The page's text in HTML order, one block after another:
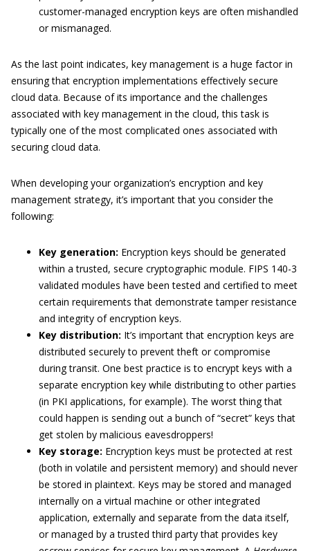
customer-managed encryption keys are often mishandled
or mismanaged.
As the last point indicates, key management is a huge factor in
ensuring that encryption implementations effectively secure
cloud data. Because of its importance and the challenges
associated with key management in the cloud, this task is
typically one of the most complicated ones associated with
securing cloud data.
When developing your organization’s encryption and key
management strategy, it’s important that you consider the
following:
Key generation: Encryption keys should be generated
within a trusted, secure cryptographic module. FIPS 140-3
validated modules have been tested and certified to meet
certain requirements that demonstrate tamper resistance
and integrity of encryption keys.
Key distribution: It’s important that encryption keys are
distributed securely to prevent theft or compromise
during transit. One best practice is to encrypt keys with a
separate encryption key while distributing to other parties
(in PKI applications, for example). The worst thing that
could happen is sending out a bunch of “secret” keys that
get stolen by malicious eavesdroppers!
Key storage: Encryption keys must be protected at rest
(both in volatile and persistent memory) and should never
be stored in plaintext. Keys may be stored and managed
internally on a virtual machine or other integrated
application, externally and separate from the data itself,
or managed by a trusted third party that provides key